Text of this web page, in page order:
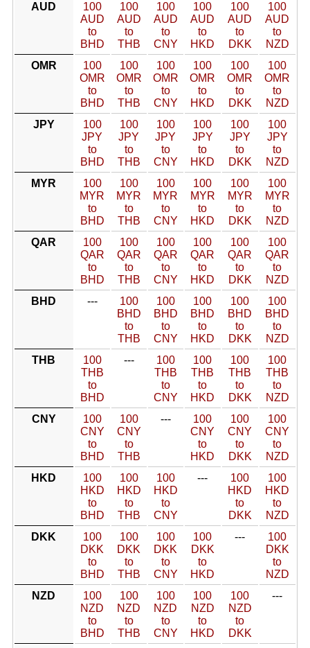
AUD
100
AUD
to
BHD
100
AUD
to
THB
100
AUD
to
CNY
100
AUD
to
HKD
100
AUD
to
DKK
100
AUD
to
NZD
OMR
100
OMR
to
BHD
100
OMR
to
THB
100
OMR
to
CNY
100
OMR
to
HKD
100
OMR
to
DKK
100
OMR
to
NZD
JPY
100
JPY
to
BHD
100
JPY
to
THB
100
JPY
to
CNY
100
JPY
to
HKD
100
JPY
to
DKK
100
JPY
to
NZD
MYR
100
MYR
to
BHD
100
MYR
to
THB
100
MYR
to
CNY
100
MYR
to
HKD
100
MYR
to
DKK
100
MYR
to
NZD
QAR
100
QAR
to
BHD
100
QAR
to
THB
100
QAR
to
CNY
100
QAR
to
HKD
100
QAR
to
DKK
100
QAR
to
NZD
BHD
---
100
BHD
to
THB
100
BHD
to
CNY
100
BHD
to
HKD
100
BHD
to
DKK
100
BHD
to
NZD
THB
100
THB
to
BHD
---
100
THB
to
CNY
100
THB
to
HKD
100
THB
to
DKK
100
THB
to
NZD
CNY
100
CNY
to
BHD
100
CNY
to
THB
---
100
CNY
to
HKD
100
CNY
to
DKK
100
CNY
to
NZD
HKD
100
HKD
to
BHD
100
HKD
to
THB
100
HKD
to
CNY
---
100
HKD
to
DKK
100
HKD
to
NZD
DKK
100
DKK
to
BHD
100
DKK
to
THB
100
DKK
to
CNY
100
DKK
to
HKD
---
100
DKK
to
NZD
NZD
100
NZD
to
BHD
100
NZD
to
THB
100
NZD
to
CNY
100
NZD
to
HKD
100
NZD
to
DKK
---